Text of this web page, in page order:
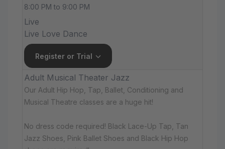
8:00 PM to 9:00 PM
Live
Live Love Dance
Register or Trial
Adult Musical Theater Jazz
Our Adult Hip Hop, Tap, Ballet, Conditioning and
Musical Theatre classes are a huge hit!
No dress code required! Black Lace-Up Tap, Tan
Jazz Shoes, Pink Ballet Shoes and Black Hip Hop